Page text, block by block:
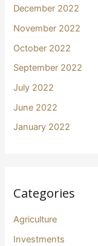
December 2022
November 2022
October 2022
September 2022
July 2022
June 2022
January 2022
Categories
Agriculture
Investments